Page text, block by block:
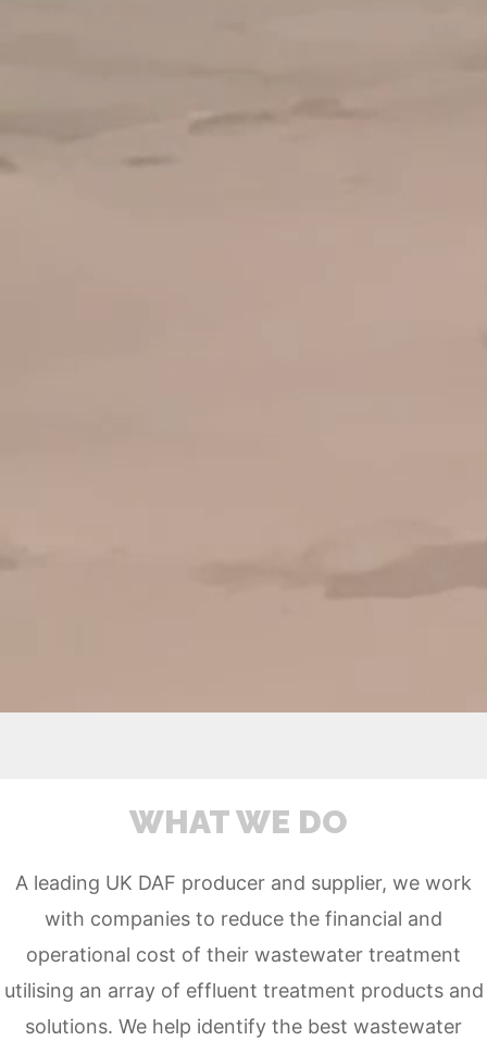
WHAT WE DO
A leading UK DAF producer and supplier, we work
with companies to reduce the financial and
operational cost of their wastewater treatment
utilising an array of effluent treatment products and
solutions. We help identify the best wastewater